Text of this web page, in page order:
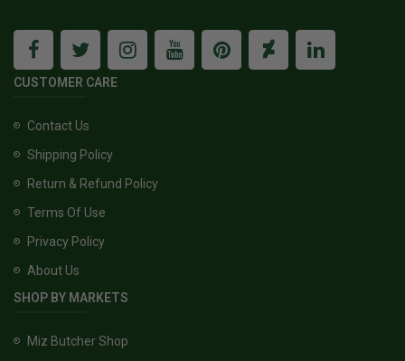
CUSTOMER CARE
Contact Us
Shipping Policy
Return & Refund Policy
Terms Of Use
Privacy Policy
About Us
SHOP BY MARKETS
Miz Butcher Shop